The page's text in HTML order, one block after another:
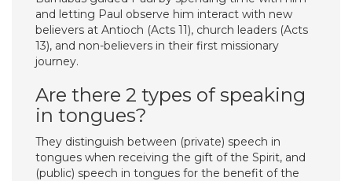
and letting Paul observe him interact with new
believers at Antioch (Acts 11), church leaders (Acts
13), and non-believers in their first missionary
journey.
Are there 2 types of speaking
in tongues?
They distinguish between (private) speech in
tongues when receiving the gift of the Spirit, and
(public) speech in tongues for the benefit of the